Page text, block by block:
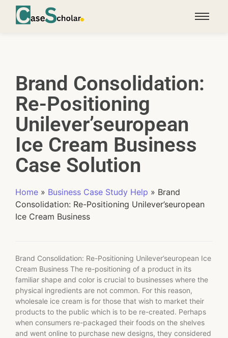
Brand Consolidation:
Re-Positioning
Unilever’seuropean
Ice Cream Business
Case Solution
Home » Business Case Study Help » Brand
Consolidation: Re-Positioning Unilever’seuropean
Ice Cream Business
Brand Consolidation: Re-Positioning Unilever’seuropean Ice
Cream Business The re-positioning of a product in its
familiar shape and color is crucial to businesses where the
physical ingredients are not common. For this reason,
wholesale ice cream is for those that wish to market their
products to the public which is to be re-created. Perhaps
when consumers re-packaged their foods on the shelves
and went online to purchase new designs, they considered